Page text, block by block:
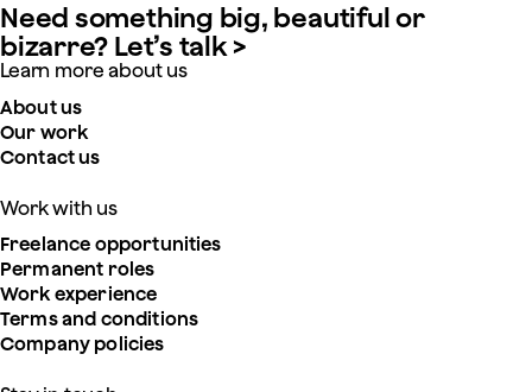
Need something big, beautiful or
bizarre? Let’s talk >
Learn more about us
About us
Our work
Contact us
Work with us
Freelance opportunities
Permanent roles
Work experience
Terms and conditions
Company policies